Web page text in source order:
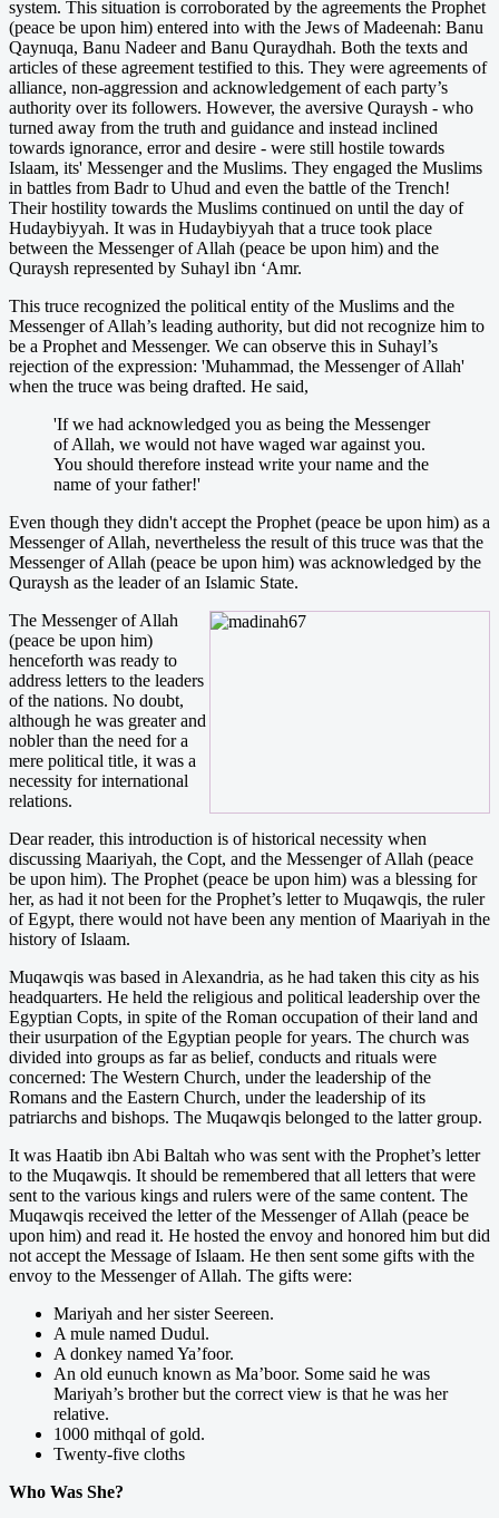
system. This situation is corroborated by the agreements the Prophet
(peace be upon him) entered into with the Jews of Madeenah: Banu
Qaynuqa, Banu Nadeer and Banu Quraydhah. Both the texts and
articles of these agreement testified to this. They were agreements of
alliance, non-aggression and acknowledgement of each party’s
authority over its followers. However, the aversive Quraysh - who
turned away from the truth and guidance and instead inclined
towards ignorance, error and desire - were still hostile towards
Islaam, its' Messenger and the Muslims. They engaged the Muslims
in battles from Badr to Uhud and even the battle of the Trench!
Their hostility towards the Muslims continued on until the day of
Hudaybiyyah. It was in Hudaybiyyah that a truce took place
between the Messenger of Allah (peace be upon him) and the
Quraysh represented by Suhayl ibn ‘Amr.
This truce recognized the political entity of the Muslims and the
Messenger of Allah’s leading authority, but did not recognize him to
be a Prophet and Messenger. We can observe this in Suhayl’s
rejection of the expression: 'Muhammad, the Messenger of Allah'
when the truce was being drafted. He said,
'If we had acknowledged you as being the Messenger
of Allah, we would not have waged war against you.
You should therefore instead write your name and the
name of your father!'
Even though they didn't accept the Prophet (peace be upon him) as a
Messenger of Allah, nevertheless the result of this truce was that the
Messenger of Allah (peace be upon him) was acknowledged by the
Quraysh as the leader of an Islamic State.
The Messenger of Allah
(peace be upon him)
henceforth was ready to
address letters to the leaders
of the nations. No doubt,
although he was greater and
nobler than the need for a
mere political title, it was a
necessity for international
relations.
Dear reader, this introduction is of historical necessity when
discussing Maariyah, the Copt, and the Messenger of Allah (peace
be upon him). The Prophet (peace be upon him) was a blessing for
her, as had it not been for the Prophet’s letter to Muqawqis, the ruler
of Egypt, there would not have been any mention of Maariyah in the
history of Islaam.
Muqawqis was based in Alexandria, as he had taken this city as his
headquarters. He held the religious and political leadership over the
Egyptian Copts, in spite of the Roman occupation of their land and
their usurpation of the Egyptian people for years. The church was
divided into groups as far as belief, conducts and rituals were
concerned: The Western Church, under the leadership of the
Romans and the Eastern Church, under the leadership of its
patriarchs and bishops. The Muqawqis belonged to the latter group.
It was Haatib ibn Abi Baltah who was sent with the Prophet’s letter
to the Muqawqis. It should be remembered that all letters that were
sent to the various kings and rulers were of the same content. The
Muqawqis received the letter of the Messenger of Allah (peace be
upon him) and read it. He hosted the envoy and honored him but did
not accept the Message of Islaam. He then sent some gifts with the
envoy to the Messenger of Allah. The gifts were:
Mariyah and her sister Seereen.
A mule named Dudul.
A donkey named Ya’foor.
An old eunuch known as Ma’boor. Some said he was
Mariyah’s brother but the correct view is that he was her
relative.
1000 mithqal of gold.
Twenty-five cloths
Who Was She?